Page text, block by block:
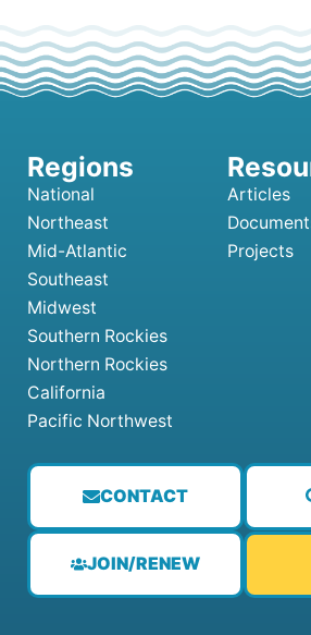
CONTACT
JOIN/RENEW
National
Northeast
Mid-Atlantic
Southeast
Midwest
Southern Rockies
Northern Rockies
California
Pacific Northwest
Articles
Projects